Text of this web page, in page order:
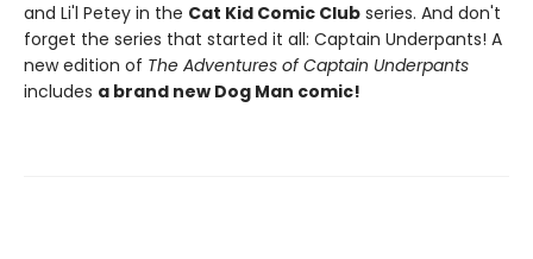
and Li'l Petey in the Cat Kid Comic Club series. And don't
forget the series that started it all: Captain Underpants! A
new edition of The Adventures of Captain Underpants
includes a brand new Dog Man comic!